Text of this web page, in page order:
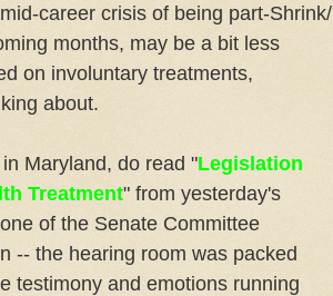
career crisis of being part-Shrink/
months, may be a bit less
on involuntary treatments,
about.
Maryland, do read "Legislation
Treatment" from yesterday's
of the Senate Committee
-- the hearing room was packed
testimony and emotions running